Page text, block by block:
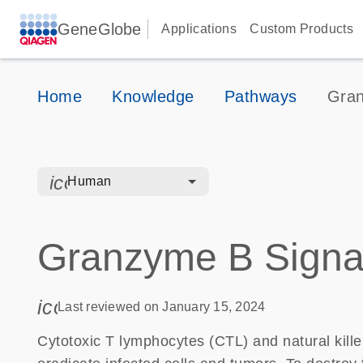
GeneGlobe Applications Custom Products
Home Knowledge Pathways
icon_0328_cc_gen_hmr_bacteria-s
Human
Granzyme B
icon_0085_cc_gen_calendar-s
Last reviewed on January 15, 2024
Cytotoxic T lymphocytes (CTL) and natural